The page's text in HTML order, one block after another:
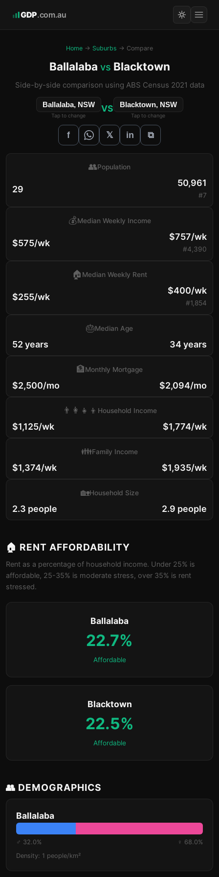
GDP.com.au
Home → Suburbs → Compare
Ballalaba vs Blacktown
Side-by-side comparison using ABS Census 2021 data
Ballalaba, NSW
Tap to change
VS Blacktown, NSW
Tap to change
f 𝕏 in ⧉
29
👥Population
50,961
#7
$575/wk
💰Median Weekly Income
$757/wk
#4,390
$255/wk
🏠 Median Weekly Rent
$400/wk
#1,854
52 years
🎂Median Age
34 years
$2,500/mo
🏦Monthly Mortgage
$2,094/mo
$1,125/wk
👨‍👩‍👧‍👦 Household Income
$1,774/wk
$1,374/wk
👪Family Income
$1,935/wk
2.3 people
🏡Household Size
2.9 people
🏠 RENT AFFORDABILITY
Rent as a percentage of household income. Under 25% is
affordable, 25-35% is moderate stress, over 35% is rent
stressed.
Ballalaba
22.7%
Affordable
Blacktown
22.5%
Affordable
👥 DEMOGRAPHICS
Ballalaba
♂ 32.0%
♀ 68.0%
Density: 1 people/km²